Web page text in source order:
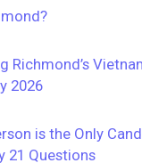
Richmond’s
2026
is the Only
21 Questions